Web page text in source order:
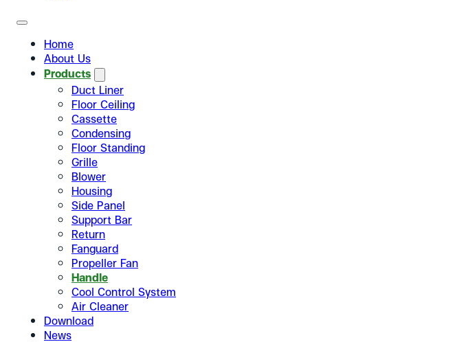
Home
About Us
Products
Duct Liner
Floor Ceiling
Cassette
Condensing
Floor Standing
Grille
Blower
Housing
Side Panel
Support Bar
Return
Fanguard
Propeller Fan
Handle
Cool Control System
Air Cleaner
Download
News